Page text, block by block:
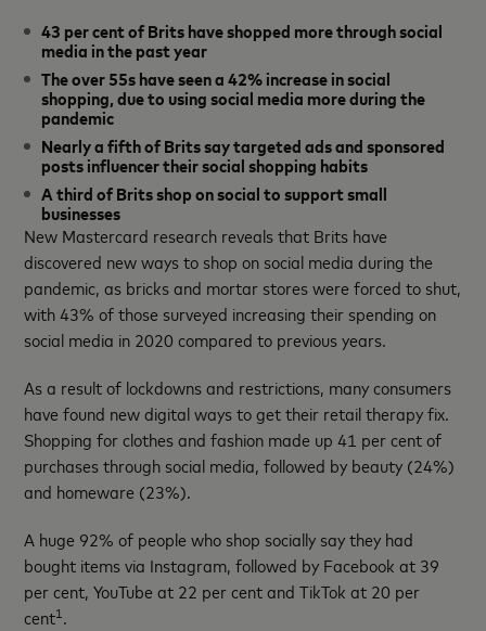
43 per cent of Brits have shopped more through social
media in the past year
The over 55s have seen a 42% increase in social
shopping, due to using social media more during the
pandemic
Nearly a fifth of Brits say targeted ads and sponsored
posts influencer their social shopping habits
A third of Brits shop on social to support small
businesses
New Mastercard research reveals that Brits have
discovered new ways to shop on social media during the
pandemic, as bricks and mortar stores were forced to shut,
with 43% of those surveyed increasing their spending on
social media in 2020 compared to previous years.
As a result of lockdowns and restrictions, many consumers
have found new digital ways to get their retail therapy fix.
Shopping for clothes and fashion made up 41 per cent of
purchases through social media, followed by beauty (24%)
and homeware (23%).
A huge 92% of people who shop socially say they had
bought items via Instagram, followed by Facebook at 39
per cent, YouTube at 22 per cent and TikTok at 20 per
cent1 .